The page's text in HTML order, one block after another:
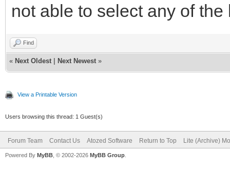
not able to select any of the
Find
« Next Oldest Next Newest »
View a Printable Version
Users browsing this thread: 1 Guest(s)
Forum Team Contact Us Atozed Software Return to Top Lite (Archive)
Powered By MyBB , © 2002-2026 MyBB Group